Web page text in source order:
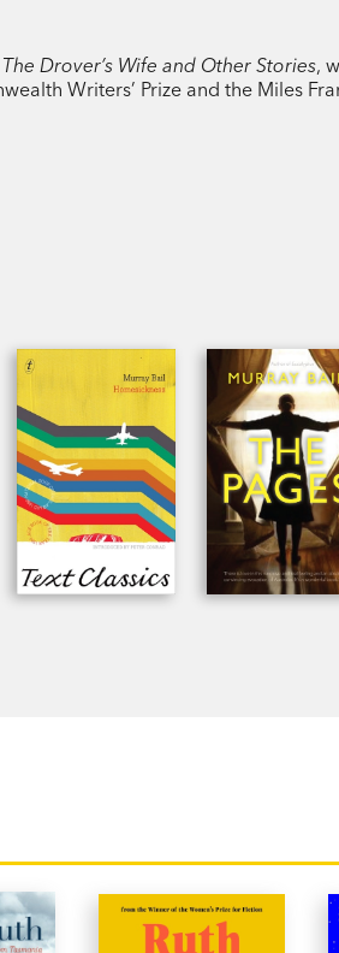
The Drover’s Wife and Other Stories,
Writers’ Prize and the Miles